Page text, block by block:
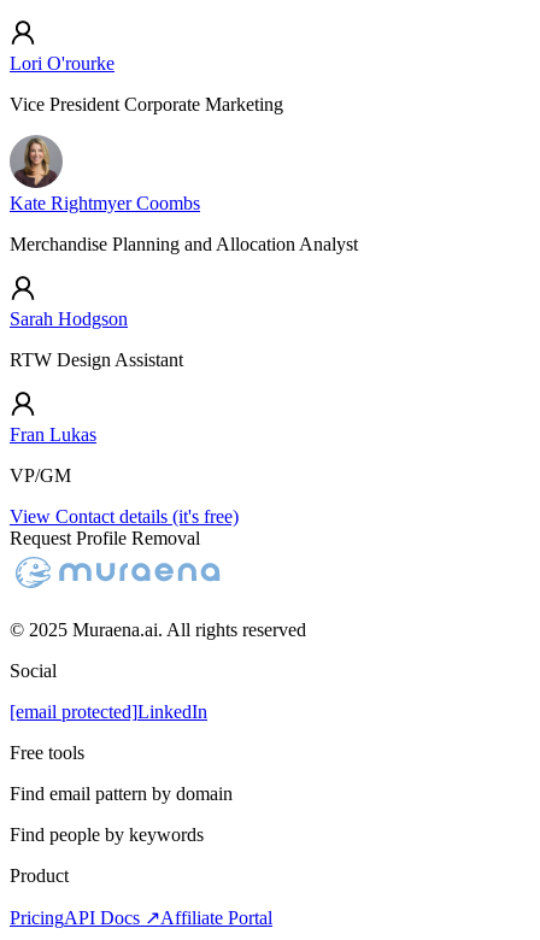
Lori O'rourke
Vice President Corporate Marketing
Kate Rightmyer Coombs
Merchandise Planning and Allocation Analyst
Sarah Hodgson
RTW Design Assistant
Fran Lukas
VP/GM
View Contact details (it's free)
Request Profile Removal
© 2025 Muraena.ai. All rights reserved
Social
[email protected]LinkedIn
Free tools
Find email pattern by domain
Find people by keywords
Product
PricingAPI Docs ↗Affiliate Portal